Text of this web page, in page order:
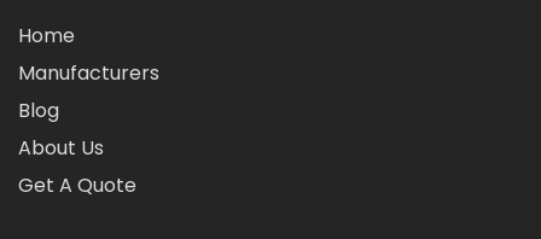
Home
Manufacturers
Blog
About Us
Get A Quote